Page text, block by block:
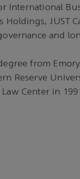
International
Holdings, JUST
and
from
Reserve
Center in